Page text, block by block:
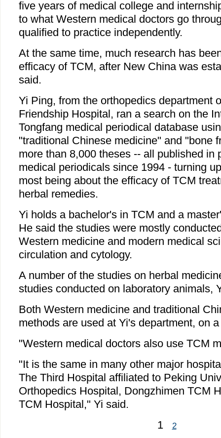
five years of medical college and
to what Western medical doctors go
qualified to practice independently.
At the same time, much research has
efficacy of TCM, after New China was
said.
Yi Ping, from the orthopedics department
Friendship Hospital, ran a search on the
Tongfang medical periodical database
"traditional Chinese medicine" and "bone
more than 8,000 theses -- all published in
medical periodicals since 1994 - turning
most being about the efficacy of TCM
herbal remedies.
Yi holds a bachelor's in TCM and a
He said the studies were mostly
Western medicine and modern medical
circulation and cytology.
A number of the studies on herbal
studies conducted on laboratory animals,
Both Western medicine and traditional
methods are used at Yi's department, on
"Western medical doctors also use TCM
"It is the same in many other major
The Third Hospital affiliated to Peking
Orthopedics Hospital, Dongzhimen TCM
TCM Hospital," Yi said.
1
2